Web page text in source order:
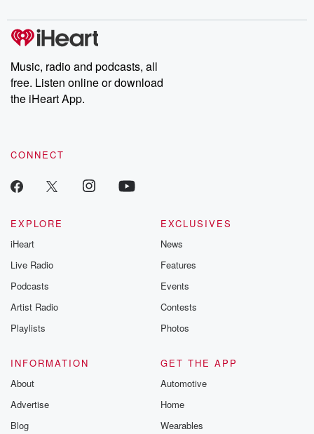
producers of the critically acclaimed Betrayal series, Betrayal
Weekly drops new episodes every Thursday. If you would like to
share your story, you can reach out to the Betrayal Team by
emailing them at betrayalpod@gmail.com and follow us on
Instagram at @betrayalpod and @glasspodcasts. Please join
our Substack for additional exclusive content, curated book
recommendations, and community discussions. Sign up FREE
Music, radio and podcasts, all
free. Listen online or download
the iHeart App.
CONNECT
EXPLORE
iHeart
Live Radio
Podcasts
Artist Radio
Playlists
EXCLUSIVES
News
Features
Events
Contests
Photos
INFORMATION
About
Advertise
Blog
GET THE APP
Automotive
Home
Wearables